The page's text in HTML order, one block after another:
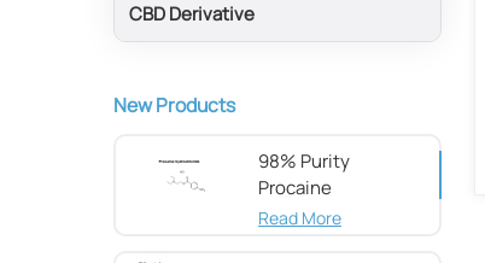
CBD Derivative
New Products
98% Purity
Procaine
hydrochloride CAS
Read More